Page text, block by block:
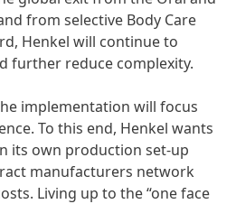
from selective Body Care
Henkel will continue to
further reduce complexity.
implementation will focus
To this end, Henkel wants
its own production set-up
manufacturers network
Living up to the “one face